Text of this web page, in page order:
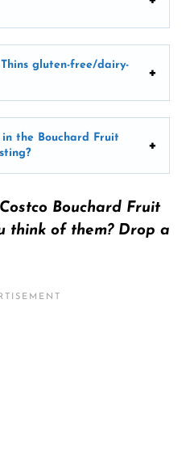
gluten-free/dairy-
the Bouchard Fruit
Bouchard Fruit
think of them? Drop a